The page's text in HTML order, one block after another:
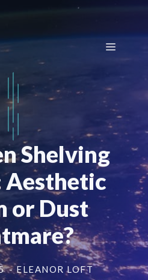
Menu
Shelving
Aesthetic
or Dust
- ELEANOR LOFT